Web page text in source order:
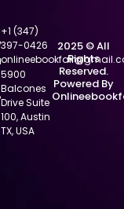
+1 (347)
397-0426
5900
Balcones
Drive Suite
100, Austin
TX, USA
2025 © All
Rights
Reserved.
Powered By